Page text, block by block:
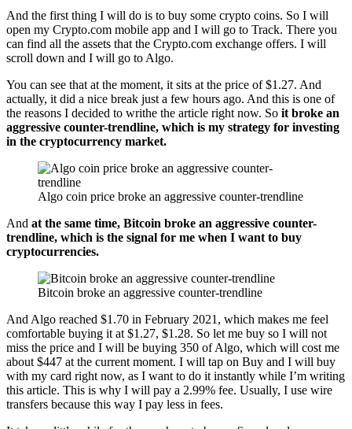
And the first thing I will do is to buy some crypto coins. So I will
open my Crypto.com mobile app and I will go to Track. There you
can find all the assets that the Crypto.com exchange offers. I will
scroll down and I will go to Algo.
You can see that at the moment, it sits at the price of $1.27. And
actually, it did a nice break just a few hours ago. And this is one of
the reasons I decided to writhe the article right now. So it broke an
aggressive counter-trendline, which is my strategy for investing
in the cryptocurrency market.
Algo coin price broke an aggressive counter-trendline
And at the same time, Bitcoin broke an aggressive counter-
trendline, which is the signal for me when I want to buy
cryptocurrencies.
Bitcoin broke an aggressive counter-trendline
And Algo reached $1.70 in February 2021, which makes me feel
comfortable buying it at $1.27, $1.28. So let me buy so I will not
miss the price and I will be buying 350 of Algo, which will cost me
about $447 at the current moment. I will tap on Buy and I will buy
with my card right now, as I want to do it instantly while I’m writing
this article. This is why I will pay a 2.99% fee. Usually, I use wire
transfers because this way I pay less in fees.